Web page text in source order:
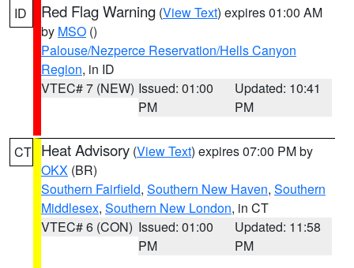
ID Red Flag Warning (View Text) expires 01:00 AM
by MSO ()
Palouse/Nezperce Reservation/Hells Canyon
Region, in ID
VTEC# 7 (NEW) Issued: 01:00
PM
Updated: 10:41
PM
CT Heat Advisory (View Text) expires 07:00 PM by
OKX (BR)
Southern Fairfield, Southern New Haven, Southern
Middlesex, Southern New London, in CT
VTEC# 6 (CON) Issued: 01:00
PM
Updated: 11:58
PM